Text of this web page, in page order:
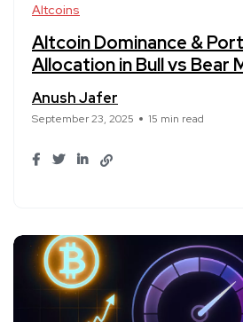
Altcoins
Altcoin Dominance &
Allocation in Bull vs Bear
Anush Jafer
September 23, 2025 15 min read